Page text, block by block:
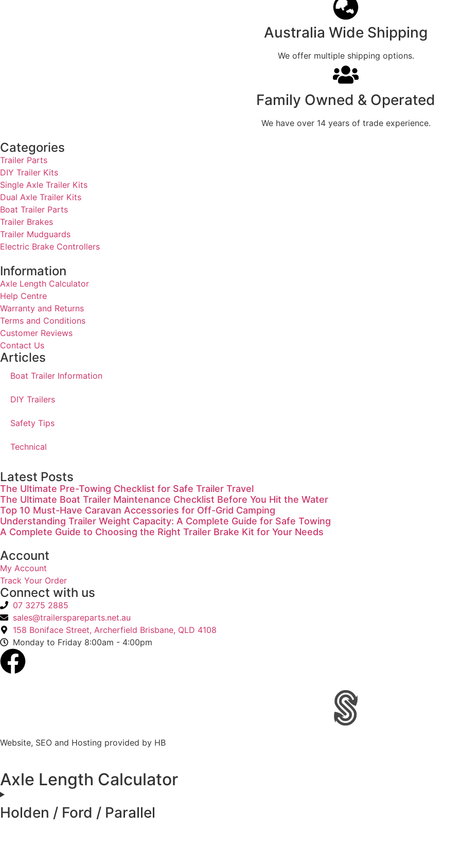
Australia Wide Shipping
We offer multiple shipping options.
Family Owned & Operated
We have over 14 years of trade experience.
Categories
Trailer Parts
DIY Trailer Kits
Single Axle Trailer Kits
Dual Axle Trailer Kits
Boat Trailer Parts
Trailer Brakes
Trailer Mudguards
Electric Brake Controllers
Information
Axle Length Calculator
Help Centre
Warranty and Returns
Terms and Conditions
Customer Reviews
Contact Us
Articles
Boat Trailer Information
DIY Trailers
Safety Tips
Technical
Latest Posts
The Ultimate Pre-Towing Checklist for Safe Trailer Travel
The Ultimate Boat Trailer Maintenance Checklist Before You Hit the Water
Top 10 Must-Have Caravan Accessories for Off-Grid Camping
Understanding Trailer Weight Capacity: A Complete Guide for Safe Towing
A Complete Guide to Choosing the Right Trailer Brake Kit for Your Needs
Account
My Account
Track Your Order
Connect with us
07 3275 2885
sales@trailerspareparts.net.au
158 Boniface Street, Archerfield Brisbane, QLD 4108
Monday to Friday 8:00am - 4:00pm
Website, SEO and Hosting provided by HB
Axle Length Calculator
Holden / Ford / Parallel